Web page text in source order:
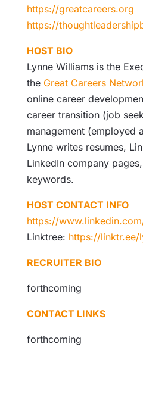
https://greatcareers.org
https://
HOST BIO
Lynne Williams is the
the Great Careers
online career
career transition (job
management (employed
Lynne writes resumes,
LinkedIn company
keywords.
HOST CONTACT INFO
https://
Linktree: https://linktr.ee/
RECRUITER BIO
forthcoming
CONTACT LINKS
forthcoming